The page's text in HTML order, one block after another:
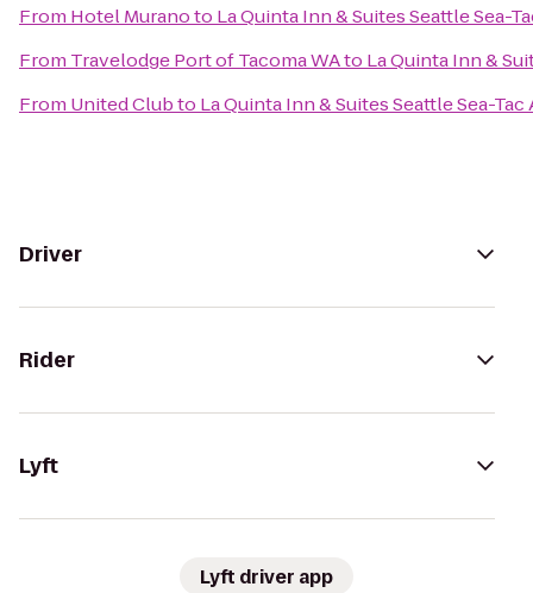
From Hotel Muranoto La Quinta Inn & Suites Seattle Sea-
From Travelodge Port of Tacoma WAto La Quinta Inn &
From United Clubto La Quinta Inn & Suites Seattle Sea-
Driver
Rider
Lyft
Lyft driver app